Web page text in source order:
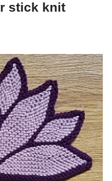
stick knit